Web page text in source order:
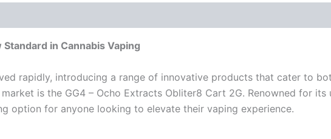
in Cannabis Vaping
rapidly, introducing a range of innovative products that cater to
is the GG4 – Ocho Extracts Obliter8 Cart 2G. Renowned for
option for anyone looking to elevate their vaping experience.